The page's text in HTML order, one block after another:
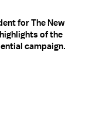
for The New
of the
campaign.